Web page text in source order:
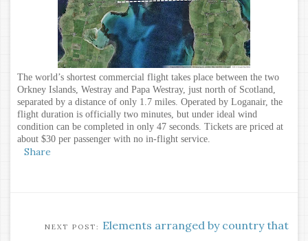
The world’s shortest commercial flight takes place between the two
Orkney Islands, Westray and Papa Westray, just north of Scotland,
separated by a distance of only 1.7 miles. Operated by Loganair, the
flight duration is officially two minutes, but under ideal wind
condition can be completed in only 47 seconds. Tickets are priced at
about $30 per passenger with no in-flight service.
Share
Elements arranged by country that